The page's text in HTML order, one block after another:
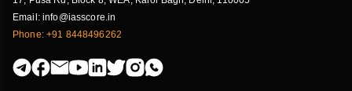
Email: info@iasscore.in
Phone: +91 8448496262